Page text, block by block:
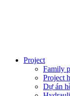
Project
Family
Project
Dự án